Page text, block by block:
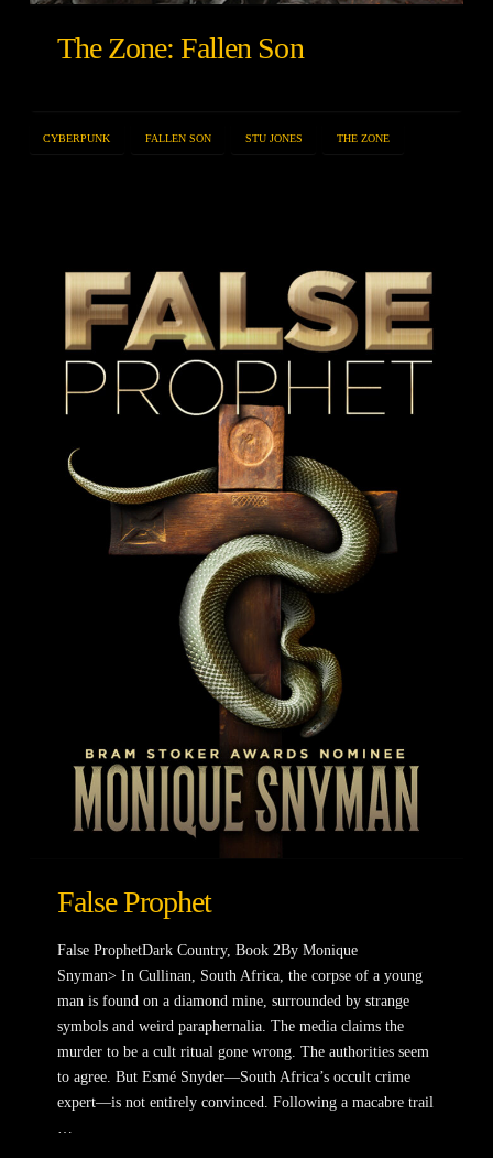
The Zone: Fallen Son
CYBERPUNK FALLEN SON STU JONES THE ZONE
False Prophet
False ProphetDark Country, Book 2By Monique
Snyman> In Cullinan, South Africa, the corpse of a young
man is found on a diamond mine, surrounded by strange
symbols and weird paraphernalia. The media claims the
murder to be a cult ritual gone wrong. The authorities seem
to agree. But Esmé Snyder—South Africa’s occult crime
expert—is not entirely convinced. Following a macabre trail